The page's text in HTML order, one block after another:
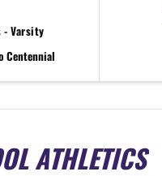
- Varsity
Centennial
ATHLETICS